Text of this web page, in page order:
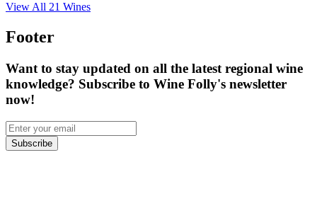
View All 21 Wines
Footer
Want to stay updated on all the latest regional wine
knowledge? Subscribe to Wine Folly's newsletter
now!
Subscribe